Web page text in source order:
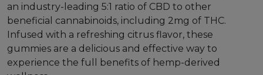
an industry-leading 5:1 ratio of CBD to other
beneficial cannabinoids, including 2mg of THC.
Infused with a refreshing citrus flavor, these
gummies are a delicious and effective way to
experience the full benefits of hemp-derived